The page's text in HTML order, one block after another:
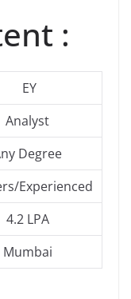
:
EY
Analyst
Degree
Experienced
4.2 LPA
Mumbai